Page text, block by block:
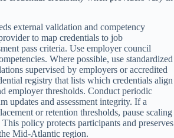
external validation and competency
to map credentials to job
pass criteria. Use employer council
Where possible, use standardized
supervised by employers or accredited
registry that lists which credentials align
employer thresholds. Conduct periodic
updates and assessment integrity. If a
or retention thresholds, pause scaling
policy protects participants and preserves
Mid-Atlantic region.